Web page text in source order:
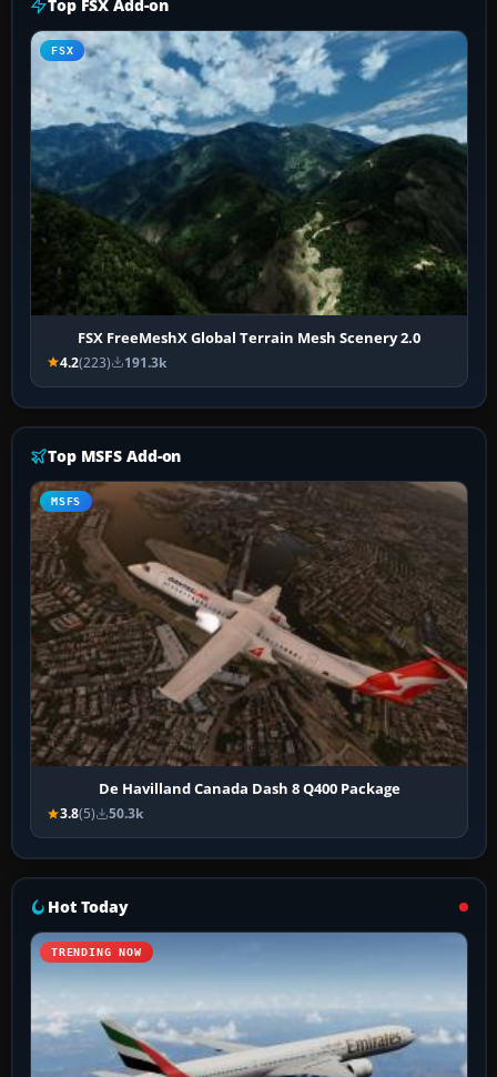
Top FSX Add-on
FSX
FSX FreeMeshX Global Terrain Mesh Scenery 2.0
4.2(223) 191.3k
Top MSFS Add-on
MSFS
De Havilland Canada Dash 8 Q400 Package
3.8(5) 50.3k
Hot Today
TRENDING NOW